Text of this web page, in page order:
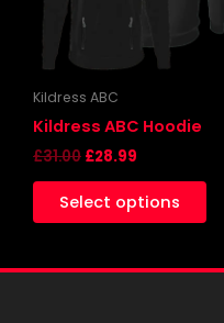
Kildress ABC
Kildress ABC Hoodie
£31.00 £28.99
Select options
The